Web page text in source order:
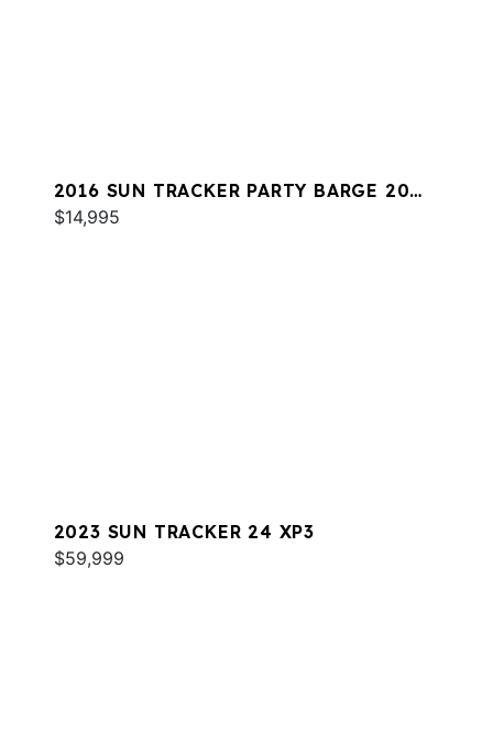
2016 SUN TRACKER PARTY BARGE 20
DLX
$14,995
2023 SUN TRACKER 24 XP3
$59,999